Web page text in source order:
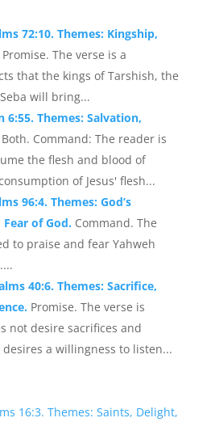
72:10. Themes: Kingship,
Promise. The verse is a
that the kings of Tarshish, the
will bring...
6:55. Themes: Salvation,
Both. Command: The reader is
the flesh and blood of
of Jesus' flesh...
96:4. Themes: God’s
of God. Command. The
to praise and fear Yahweh
40:6. Themes: Sacrifice,
Promise. The verse is
not desire sacrifices and
a willingness to listen...
16:3. Themes: Saints, Delight,